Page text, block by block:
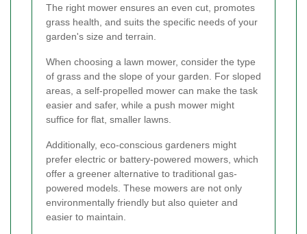
The right mower ensures an even cut, promotes
grass health, and suits the specific needs of your
garden's size and terrain.
When choosing a lawn mower, consider the type
of grass and the slope of your garden. For sloped
areas, a self-propelled mower can make the task
easier and safer, while a push mower might
suffice for flat, smaller lawns.
Additionally, eco-conscious gardeners might
prefer electric or battery-powered mowers, which
offer a greener alternative to traditional gas-
powered models. These mowers are not only
environmentally friendly but also quieter and
easier to maintain.